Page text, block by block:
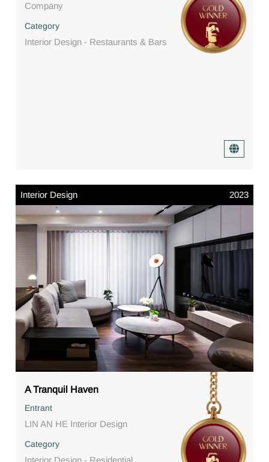
Company
Category
Interior Design - Restaurants & Bars
Interior Design 2023
A Tranquil Haven
Entrant
LIN AN HE Interior Design
Category